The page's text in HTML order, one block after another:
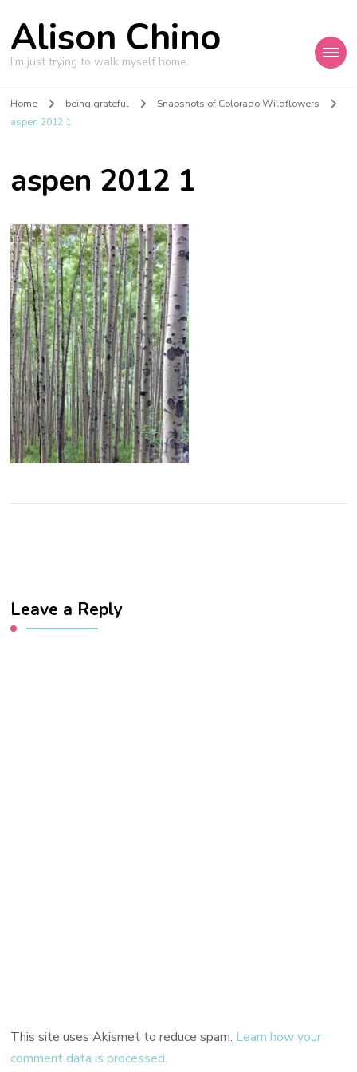
Alison Chino
I'm just trying to walk myself home.
Home being grateful
Snapshots of Colorado Wildflowers
aspen 2012 1
aspen 2012 1
Leave a Reply
This site uses Akismet to reduce spam. Learn how your
comment data is processed.